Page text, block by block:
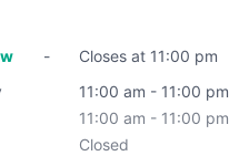
-
Closes at 11:00 pm
11:00 am - 11:00 pm
11:00 am - 11:00 pm
Closed